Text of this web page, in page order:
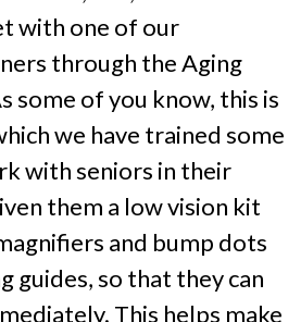
with one of our
through the Aging
some of you know, this is
we have trained some
with seniors in their
them a low vision kit
and bump dots
guides, so that they can
This helps make